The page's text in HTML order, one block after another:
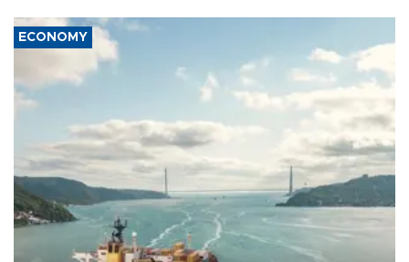
ECONOMY